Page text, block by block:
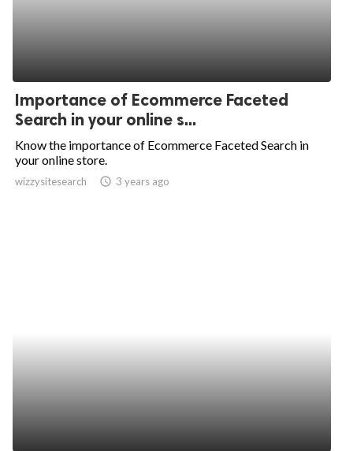
Importance of Ecommerce Faceted
Search in your online s...
Know the importance of Ecommerce Faceted Search in
your online store.
wizzysitesearch access_time 3 years ago